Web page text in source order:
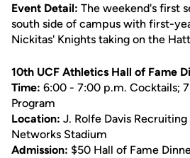
Event Detail: The weekend's first
south side of campus with first-
Nickitas' Knights taking on the
10th UCF Athletics Hall of Fame
Time: 6:00 - 7:00 p.m. Cocktails;
Program
Location: J. Rolfe Davis
Networks Stadium
Admission: $50 Hall of Fame